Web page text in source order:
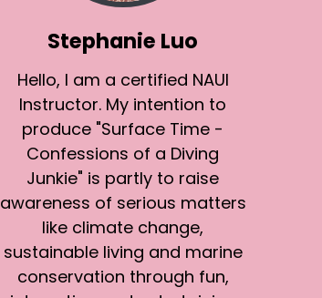
Stephanie Luo
Hello, I am a certified NAUI
Instructor. My intention to
produce "Surface Time -
Confessions of a Diving
Junkie" is partly to raise
awareness of serious matters
like climate change,
sustainable living and marine
conservation through fun,